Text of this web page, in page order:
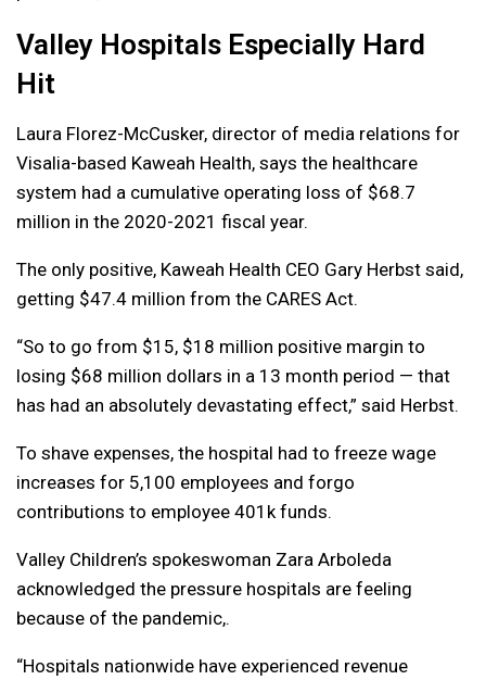
Valley Hospitals Especially Hard
Hit
Laura Florez-McCusker, director of media relations for
Visalia-based Kaweah Health, says the healthcare
system had a cumulative operating loss of $68.7
million in the 2020-2021 fiscal year.
The only positive, Kaweah Health CEO Gary Herbst said,
getting $47.4 million from the CARES Act.
“So to go from $15, $18 million positive margin to
losing $68 million dollars in a 13 month period — that
has had an absolutely devastating effect,” said Herbst.
To shave expenses, the hospital had to freeze wage
increases for 5,100 employees and forgo
contributions to employee 401k funds.
Valley Children’s spokeswoman Zara Arboleda
acknowledged the pressure hospitals are feeling
because of the pandemic,.
“Hospitals nationwide have experienced revenue